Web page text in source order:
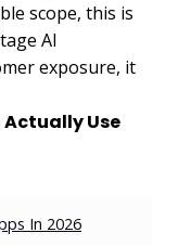
scope, this is
AI
exposure, it
Actually Use
In 2026